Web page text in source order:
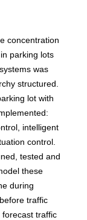
concentration
parking lots
was
structured.
lot with
intelligent
control.
tested and
these
during
traffic
traffic